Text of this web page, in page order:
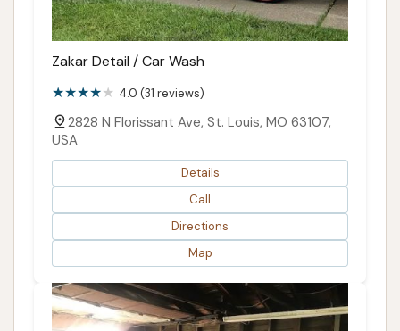
Zakar Detail / Car Wash
4.0 (31 reviews)
2828 N Florissant Ave, St. Louis, MO 63107,
USA
Details
Call
Directions
Map